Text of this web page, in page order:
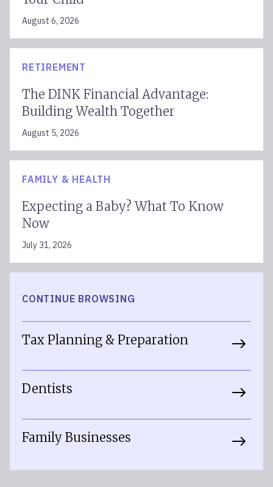
August 6, 2026
RETIREMENT
The DINK Financial Advantage:
Building Wealth Together
August 5, 2026
FAMILY & HEALTH
Expecting a Baby? What To Know
Now
July 31, 2026
CONTINUE BROWSING
Tax Planning & Preparation
Dentists
Family Businesses